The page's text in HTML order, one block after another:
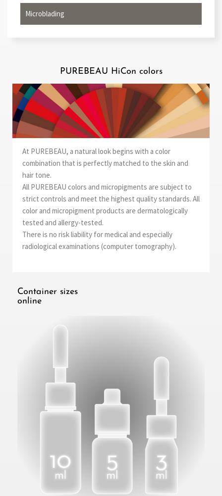
Microblading
PUREBEAU HiCon colors
At PUREBEAU, a natural look begins with a color
combination that is perfectly matched to the skin and
hair tone.
All PUREBEAU colors and micropigments are subject to
strict controls and meet the highest quality standards. All
color and micropigment products are dermatologically
tested and allergy-tested.
There is no risk liability for medical and especially
radiological examinations (computer tomography).
Container sizes
online